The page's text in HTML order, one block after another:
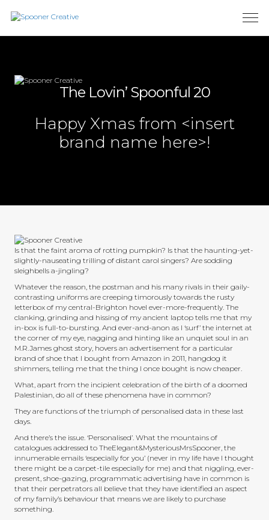
The Lovin’ Spoonful 20
Happy Xmas from <insert
brand name here>!
Is that the faint aroma of rotting pumpkin? Is that the haunting-yet-
slightly-nauseating trilling of distant carol singers? Are sodding
sleighbells a-jingling?
Whatever the reason, the postman and his many rivals in their gaily-
contrasting uniforms are creeping timorously towards the rusty
letterbox of my central-Brighton hovel ever-more-frequently. The
clanking, grinding and hissing of my ancient laptop tells me that my
in-box is full-to-bursting. And ever-and-anon as I ‘surf’ the internet at
the corner of my eye, nagging and hinting like an unquiet soul in an
M.R.James ghost story, hovers an advertisement for a particular
brand of shoe that I bought from Amazon in 2011, hangdog it
shimmers, telling me that the thing I once bought is now cheaper.
What, apart from the incipient celebration of the birth of a doomed
Palestinian, do all of these phenomena have in common?
They are functions of the triumph of personalised data in these last
days.
And there’s the issue. ‘Personalised’. What the mountains of
catalogues addressed to TheElegant&MysteriousMrsSpooner, the
innumerable emails ‘especially for you’ (never in my life have I thought
there might be a carpet-tile especially for me) and that niggling, ever-
present, shoe-gazing, programmatic advertising have in common is
that their perpetrators all believe that they have identified an aspect
of my family’s behaviour that means we are likely to purchase
something.